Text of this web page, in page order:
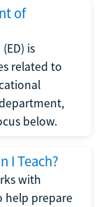
of
is
related to
below.
I Teach?
with
help prepare